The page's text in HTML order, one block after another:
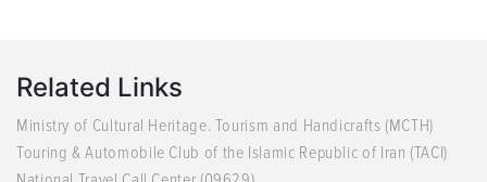
Related Links
Ministry of Cultural Heritage. Tourism and Handicrafts (MCTH)
Touring & Automobile Club of the Islamic Republic of Iran (TACI)